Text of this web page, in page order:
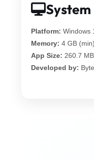
Platform: Windows
Memory: 4 GB
App Size: 260.7 MB
Developed by: